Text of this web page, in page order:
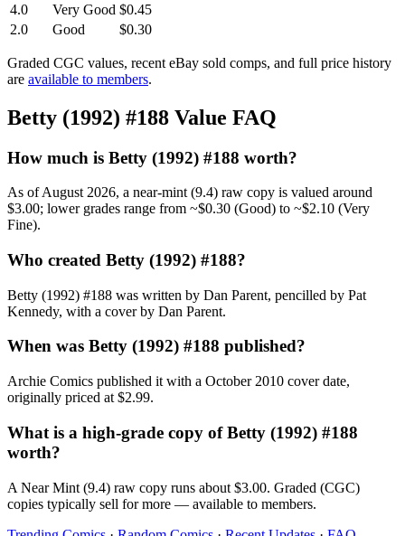
4.0
Very Good $0.45
2.0
Good $0.30
Graded CGC values, recent eBay sold comps, and full price history
are available to members.
Betty (1992) #188 Value FAQ
How much is Betty (1992) #188 worth?
As of August 2026, a near-mint (9.4) raw copy is valued around
$3.00; lower grades range from ~$0.30 (Good) to ~$2.10 (Very
Fine).
Who created Betty (1992) #188?
Betty (1992) #188 was written by Dan Parent, pencilled by Pat
Kennedy, with a cover by Dan Parent.
When was Betty (1992) #188 published?
Archie Comics published it with a October 2010 cover date,
originally priced at $2.99.
What is a high-grade copy of Betty (1992) #188
worth?
A Near Mint (9.4) raw copy runs about $3.00. Graded (CGC)
copies typically sell for more — available to members.